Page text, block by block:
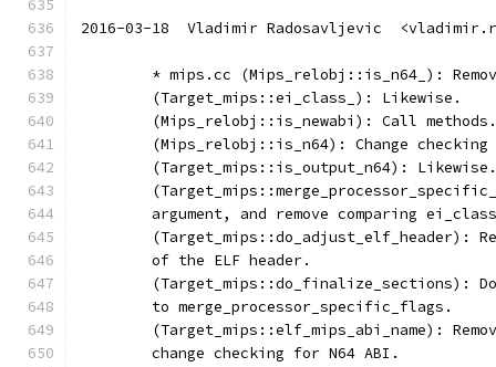
2016-03-18  Vladimir Radosavljevic
* mips.cc (Mips_relobj::is_n64_):
	(Target_mips::ei_class_): Likewise.
	(Mips_relobj::is_newabi): Call methods.
(Mips_relobj::is_n64): Change checking
	(Target_mips::is_output_n64): Likewise.
argument, and remove comparing
(Target_mips::do_adjust_elf_header):
	of the ELF header.
(Target_mips::do_finalize_sections):
	to merge_processor_specific_flags.
(Target_mips::elf_mips_abi_name):
	change checking for N64 ABI.